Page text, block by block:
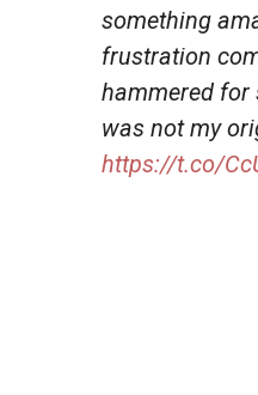
something
frustration
hammered for
was not my
https://t.co/